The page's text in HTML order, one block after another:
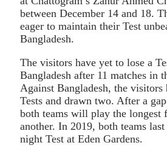
between December 14 and 18.
eager to maintain their Test
Bangladesh.
The visitors have yet to lose a
Bangladesh after 11 matches in
Against Bangladesh, the visitors
Tests and drawn two. After a
both teams will play the longest
another. In 2019, both teams
night Test at Eden Gardens.